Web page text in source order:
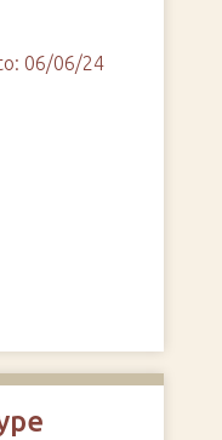
06/06/24